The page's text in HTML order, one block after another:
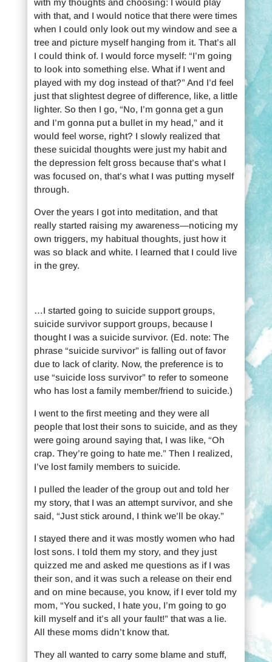
with my thoughts and choosing: I would play
with that, and I would notice that there were times
when I could only look out my window and see a
tree and picture myself hanging from it. That’s all
I could think of. I would force myself: “I’m going
to look into something else. What if I went and
played with my dog instead of that?” And I’d feel
just that slightest degree of difference, like, a little
lighter. So then I go, “No, I’m gonna get a gun
and I’m gonna put a bullet in my head,” and it
would feel worse, right? I slowly realized that
these suicidal thoughts were just my habit and
the depression felt gross because that’s what I
was focused on, that’s what I was putting myself
through.
Over the years I got into meditation, and that
really started raising my awareness—noticing my
own triggers, my habitual thoughts, just how it
was so black and white. I learned that I could live
in the grey.
…I started going to suicide support groups,
suicide survivor support groups, because I
thought I was a suicide survivor. (Ed. note: The
phrase “suicide survivor” is falling out of favor
due to lack of clarity. Now, the preference is to
use “suicide loss survivor” to refer to someone
who has lost a family member/friend to suicide.)
I went to the first meeting and they were all
people that lost their sons to suicide, and as they
were going around saying that, I was like, “Oh
crap. They’re going to hate me.” Then I realized,
I’ve lost family members to suicide.
I pulled the leader of the group out and told her
my story, that I was an attempt survivor, and she
said, “Just stick around, I think we’ll be okay.”
I stayed there and it was mostly women who had
lost sons. I told them my story, and they just
quizzed me and asked me questions as if I was
their son, and it was such a release on their end
and on mine because, you know, if I ever told my
mom, “You sucked, I hate you, I’m going to go
kill myself and it’s all your fault!” that was a lie.
All these moms didn’t know that.
They all wanted to carry some blame and stuff,